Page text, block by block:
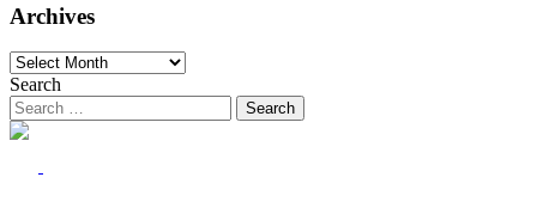
Archives
Archives
Search